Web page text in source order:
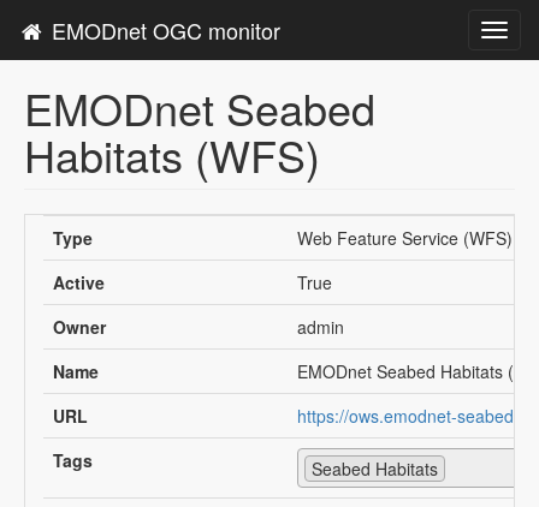
EMODnet OGC monitor
EMODnet Seabed
Habitats (WFS)
Type
Web Feature Service (WFS)
Active
True
Owner
admin
Name
EMODnet Seabed Habitats
URL
https://ows.emodnet-
Tags
Seabed Habitats